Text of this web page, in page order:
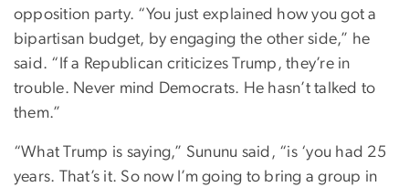
opposition party. “You just explained how you got a
bipartisan budget, by engaging the other side,” he
said. “If a Republican criticizes Trump, they’re in
trouble. Never mind Democrats. He hasn’t talked to
them.”
“What Trump is saying,” Sununu said, “is ‘you had 25
years. That’s it. So now I’m going to bring a group in